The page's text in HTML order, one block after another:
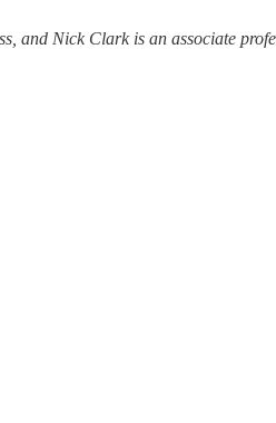
and Nick Clark is an associate